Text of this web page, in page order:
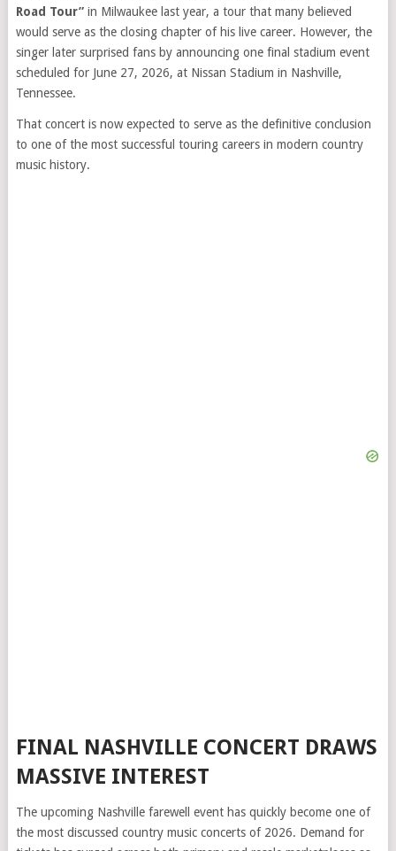
Road Tour”in Milwaukee last year, a tour that many believed
would serve as the closing chapter of his live career. However, the
singer later surprised fans by announcing one final stadium event
scheduled for June 27, 2026, at Nissan Stadium in Nashville,
Tennessee.
That concert is now expected to serve as the definitive conclusion
to one of the most successful touring careers in modern country
music history.
FINAL NASHVILLE CONCERT DRAWS
MASSIVE INTEREST
The upcoming Nashville farewell event has quickly become one of
the most discussed country music concerts of 2026. Demand for